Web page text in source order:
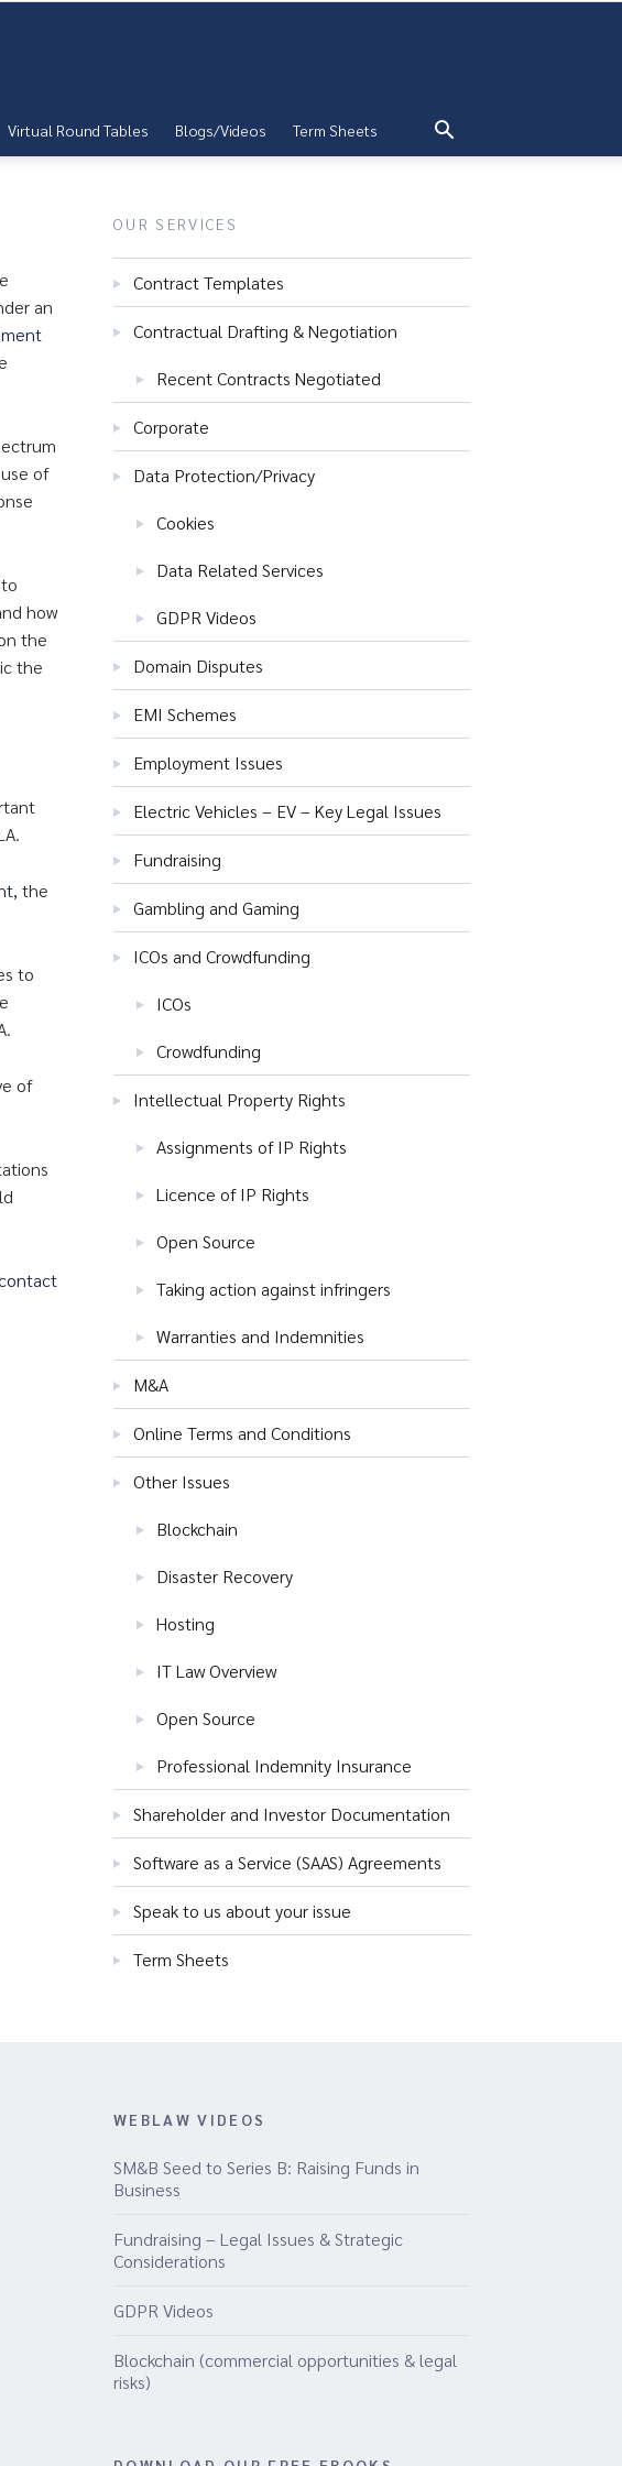
Virtual Round Tables Blogs/Videos Term Sheets
an
of
how
the
the
, the
to
of
OUR SERVICES
Contract Templates
Contractual Drafting & Negotiation
Recent Contracts Negotiated
Corporate
Data Protection/Privacy
Cookies
Data Related Services
GDPR Videos
Domain Disputes
EMI Schemes
Employment Issues
Electric Vehicles – EV – Key Legal Issues
Fundraising
Gambling and Gaming
ICOs and Crowdfunding
ICOs
Crowdfunding
Intellectual Property Rights
Assignments of IP Rights
Licence of IP Rights
Open Source
Taking action against infringers
Warranties and Indemnities
M&A
Online Terms and Conditions
Other Issues
Blockchain
Disaster Recovery
Hosting
IT Law Overview
Open Source
Professional Indemnity Insurance
Shareholder and Investor Documentation
Software as a Service (SAAS) Agreements
Speak to us about your issue
Term Sheets
WEBLAW VIDEOS
SM&B Seed to Series B: Raising Funds in
Business
Fundraising – Legal Issues & Strategic
Considerations
GDPR Videos
Blockchain (commercial opportunities & legal
risks)